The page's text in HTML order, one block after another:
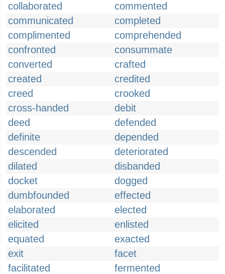
collaborated
commented
communicated
completed
complimented
comprehended
confronted
consummate
converted
crafted
created
credited
creed
crooked
cross-handed
debit
deed
defended
definite
depended
descended
deteriorated
dilated
disbanded
docket
dogged
dumbfounded
effected
elaborated
elected
elicited
enlisted
equated
exacted
exit
facet
facilitated
fermented